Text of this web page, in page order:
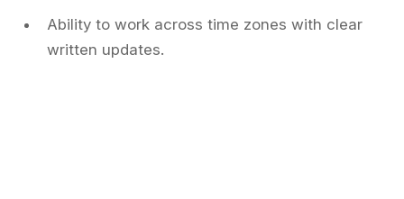
Ability to work across time zones with clear
written updates.